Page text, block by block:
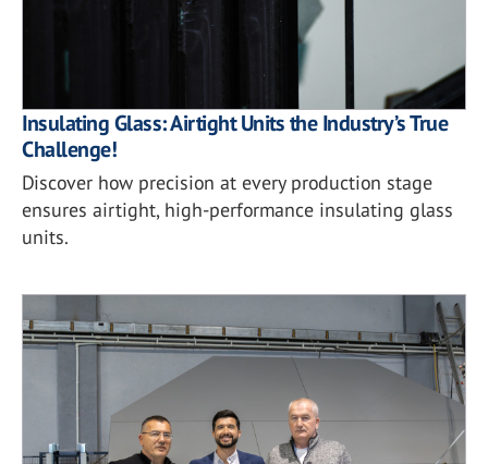
Insulating Glass: Airtight Units the Industry’s True
Challenge!
Discover how precision at every production stage
ensures airtight, high-performance insulating glass
units.